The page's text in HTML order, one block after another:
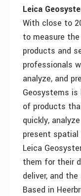
Leica
With close to
to measure
products and
professionals
analyze, and
Geosystems
of products
quickly,
present
Leica
them for their
deliver, and
Based in